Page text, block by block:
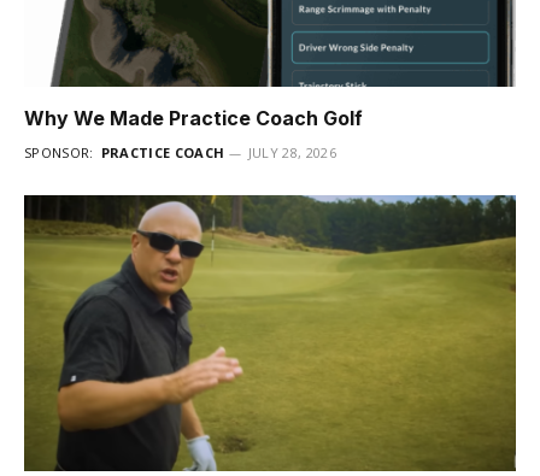
Why We Made Practice Coach Golf
SPONSOR: PRACTICE COACH JULY 28, 2026